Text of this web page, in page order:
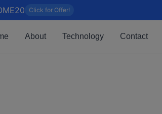
Click for Offer!
About Technology Contact